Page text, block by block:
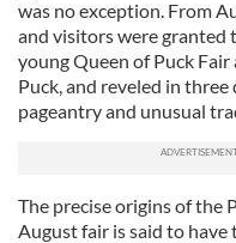
was no exception. From
and visitors were granted
young Queen of Puck
Puck, and reveled in
pageantry and unusual
The precise origins of the
August fair is said to